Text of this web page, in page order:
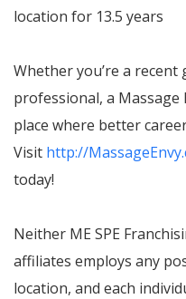
location for 13.5 years
Whether you’re a recent
professional, a Massage
place where better
Visit http://
today!
Neither ME SPE
affiliates employs any
location, and each